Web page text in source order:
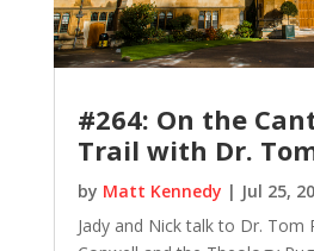
#264: On the
Trail with Dr.
by Matt Kennedy | Jul 25,
Jady and Nick talk to Dr. Tom